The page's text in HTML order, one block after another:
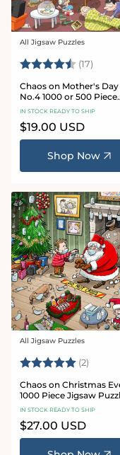
Vendor:
All Jigsaw Puzzles
Rating: (17) 4.8
Chaos on Mother's Day
No.4 1000 or 500 Piece
Jigsaw Puzzle
IN STOCK READY TO SHIP
Regular
price
$19.00 USD
Shop Now
Vendor:
All Jigsaw Puzzles
Rating: (2) 5.0
Chaos on Christmas
1000 Piece Jigsaw Puzzle -
Chaos no. 23
IN STOCK READY TO SHIP
Regular
price
$27.00 USD